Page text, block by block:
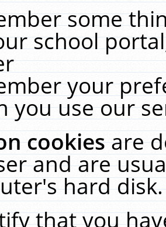
some
school
your
you use our
cookiesare
and are
hard
that you